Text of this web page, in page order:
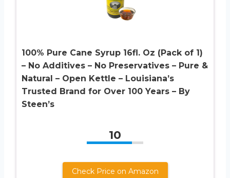
100% Pure Cane Syrup 16fl. Oz (Pack of 1)
– No Additives – No Preservatives – Pure &
Natural – Open Kettle – Louisiana’s
Trusted Brand for Over 100 Years – By
Steen’s
10
Check Price on Amazon